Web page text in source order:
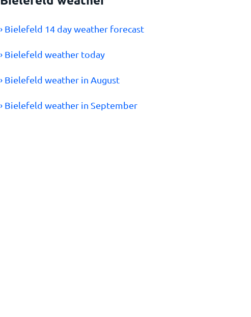
› Bielefeld 14 day weather forecast
› Bielefeld weather today
› Bielefeld weather in August
› Bielefeld weather in September